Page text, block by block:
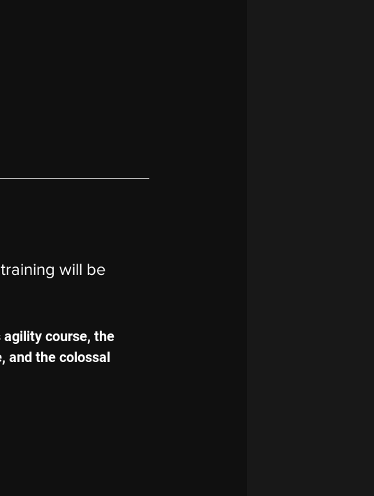
will be
agility course, the
and the colossal